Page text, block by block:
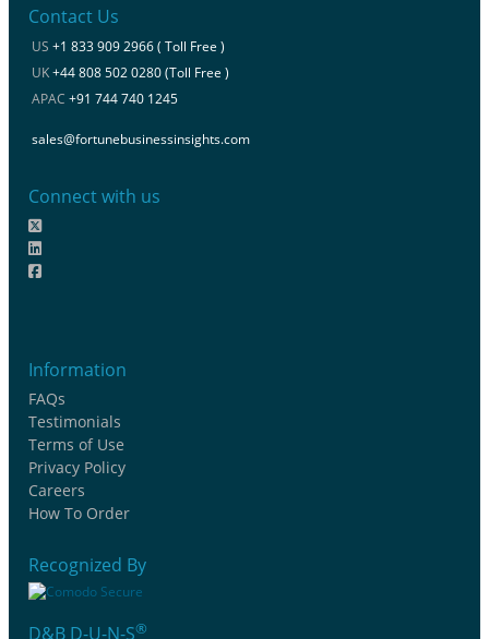
Contact Us
US +1 833 909 2966 ( Toll Free )
UK+44 808 502 0280 (Toll Free )
APAC +91 744 740 1245
sales@fortunebusinessinsights.com
Connect with us
Information
FAQs
Testimonials
Terms of Use
Privacy Policy
Careers
How To Order
Recognized By
D&B D-U-N-S®